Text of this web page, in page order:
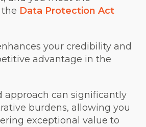
Data Protection Act
your credibility and
advantage in the
approach can significantly
burdens, allowing you
exceptional value to